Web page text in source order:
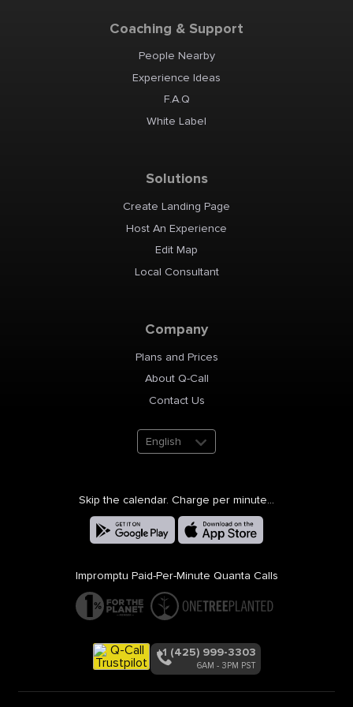
Coaching & Support
People Nearby
Experience Ideas
F.A.Q
White Label
Solutions
Create Landing Page
Host An Experience
Edit Map
Local Consultant
Company
Plans and Prices
About Q-Call
Contact Us
English
Skip the calendar. Charge per minute...
Impromptu Paid-Per-Minute Quanta Calls
+1 (425) 999-3303
6AM - 3PM PST